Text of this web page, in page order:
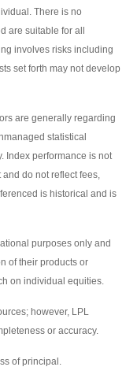
There is no
are suitable for all
involves risks including
set forth may not develop
are generally regarding
statistical
Index performance is not
do not reflect fees,
is historical and is
purposes only and
of their products or
on individual equities.
however, LPL
or accuracy.
of principal.